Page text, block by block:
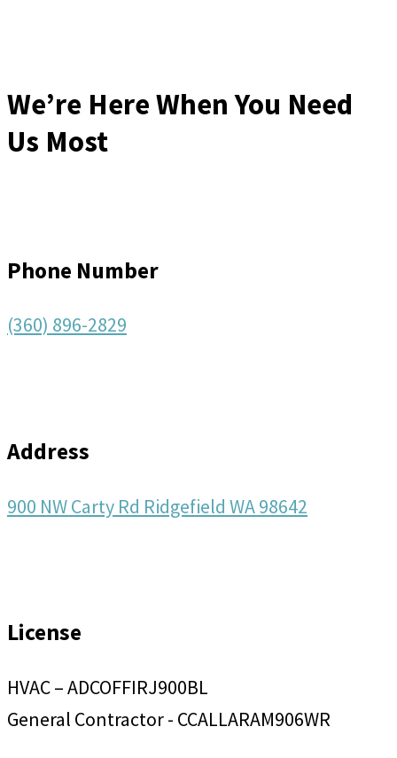
We’re Here When You Need
Us Most
Phone Number
(360) 896-2829
Address
900 NW Carty Rd Ridgefield WA 98642
License
HVAC – ADCOFFIRJ900BL
General Contractor - CCALLARAM906WR